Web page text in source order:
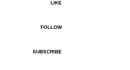
LIKE
FOLLOW
SUBSCRIBE